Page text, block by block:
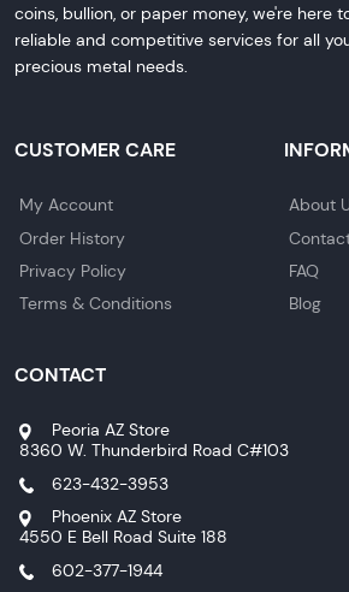
coins, bullion, or paper money, we're here
reliable and competitive services for all
precious metal needs.
CUSTOMER CARE
My Account
Order History
Privacy Policy
Terms & Conditions
About
FAQ
Blog
CONTACT
Peoria AZ Store
8360 W. Thunderbird Road C#103
623-432-3953
Phoenix AZ Store
4550 E Bell Road Suite 188
602-377-1944